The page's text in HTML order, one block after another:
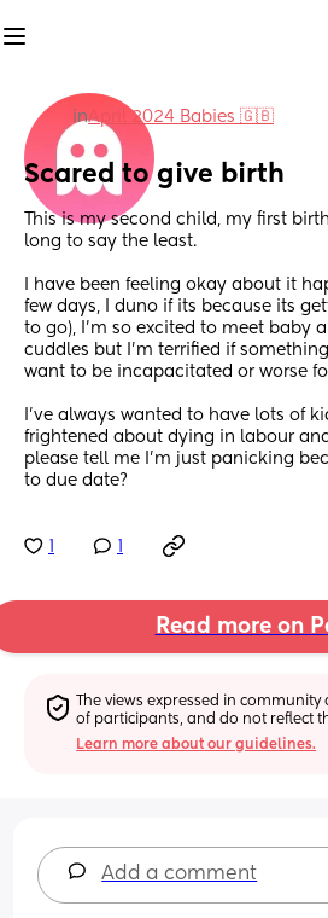
inApril 2024 Babies 🇬🇧
Scared to give birth
This is my second child, my first
long to say the least.
I have been feeling okay about it
few days, I duno if its because its
to go), I’m so excited to meet baby
cuddles but I’m terrified if
want to be incapacitated or worse
I’ve always wanted to have lots of
frightened about dying in labour
please tell me I’m just panicking
to due date?
Read more on
The views expressed in
of participants, and do not reflect
Learn more about our guidelines.
Add a comment